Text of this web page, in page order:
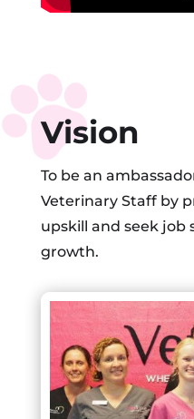
Vision
To be an
Veterinary Staff by
upskill and seek job
growth.